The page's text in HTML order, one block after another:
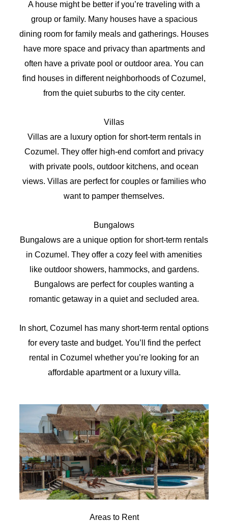
A house might be better if you’re traveling with a
group or family. Many houses have a spacious
dining room for family meals and gatherings. Houses
have more space and privacy than apartments and
often have a private pool or outdoor area. You can
find houses in different neighborhoods of Cozumel,
from the quiet suburbs to the city center.
Villas
Villas are a luxury option for short-term rentals in
Cozumel. They offer high-end comfort and privacy
with private pools, outdoor kitchens, and ocean
views. Villas are perfect for couples or families who
want to pamper themselves.
Bungalows
Bungalows are a unique option for short-term rentals
in Cozumel. They offer a cozy feel with amenities
like outdoor showers, hammocks, and gardens.
Bungalows are perfect for couples wanting a
romantic getaway in a quiet and secluded area.
In short, Cozumel has many short-term rental options
for every taste and budget. You’ll find the perfect
rental in Cozumel whether you’re looking for an
affordable apartment or a luxury villa.
Areas to Rent